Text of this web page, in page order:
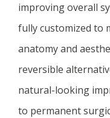
improving overall
fully customized to
anatomy and
reversible
natural-looking
to permanent